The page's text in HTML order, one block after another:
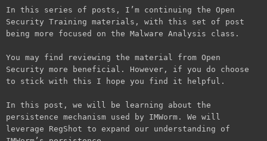
In this series of posts, I’m continuing the Open
Security Training materials, with this set of post
being more focused on the Malware Analysis class.
You may find reviewing the material from Open
Security more beneficial. However, if you do choose
to stick with this I hope you find it helpful.
In this post, we will be learning about the
persistence mechanism used by IMWorm. We will
leverage RegShot to expand our understanding of